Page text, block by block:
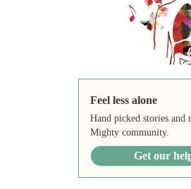
Feel less alone
Hand picked stories and
Mighty community.
Get our